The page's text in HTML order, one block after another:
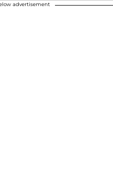
advertisement